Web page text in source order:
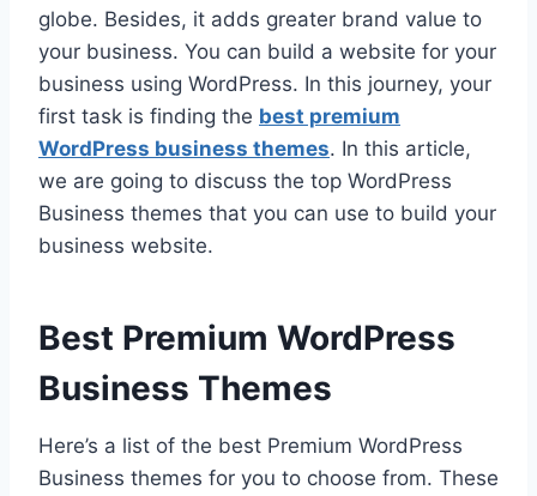
globe. Besides, it adds greater brand value to
your business. You can build a website for your
business using WordPress. In this journey, your
first task is finding the best premium
WordPress business themes. In this article,
we are going to discuss the top WordPress
Business themes that you can use to build your
business website.
Best Premium WordPress
Business Themes
Here’s a list of the best Premium WordPress
Business themes for you to choose from. These